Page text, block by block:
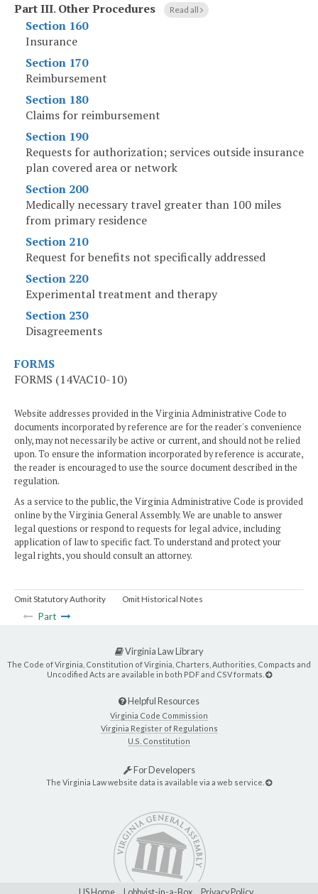
Part III. Other Procedures Read all
Section 160
Insurance
Section 170
Reimbursement
Section 180
Claims for reimbursement
Section 190
Requests for authorization; services outside insurance
plan covered area or network
Section 200
Medically necessary travel greater than 100 miles
from primary residence
Section 210
Request for benefits not specifically addressed
Section 220
Experimental treatment and therapy
Section 230
Disagreements
FORMS
FORMS (14VAC10-10)
Website addresses provided in the Virginia Administrative Code to
documents incorporated by reference are for the reader's convenience
only, may not necessarily be active or current, and should not be relied
upon. To ensure the information incorporated by reference is accurate,
the reader is encouraged to use the source document described in the
regulation.
As a service to the public, the Virginia Administrative Code is provided
online by the Virginia General Assembly. We are unable to answer
legal questions or respond to requests for legal advice, including
application of law to specific fact. To understand and protect your
legal rights, you should consult an attorney.
Omit Statutory Authority Omit Historical Notes
Part
Virginia Law Library
The Code of Virginia, Constitution of Virginia, Charters, Authorities, Compacts and
Uncodified Acts are available in both PDF and CSV formats.
Helpful Resources
Virginia Code Commission
Virginia Register of Regulations
U.S. Constitution
For Developers
The Virginia Law website data is available via a web service.